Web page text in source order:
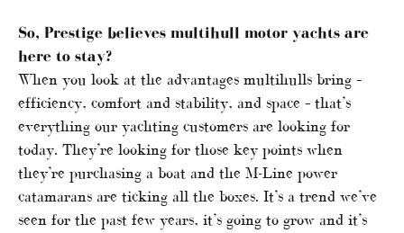
So, Prestige believes multihull motor yachts are
here to stay?
When you look at the advantages multihulls bring –
efficiency, comfort and stability, and space – that’s
everything our yachting customers are looking for
today. They’re looking for those key points when
they’re purchasing a boat and the M-Line power
catamarans are ticking all the boxes. It’s a trend we’ve
seen for the past few years, it’s going to grow and it’s